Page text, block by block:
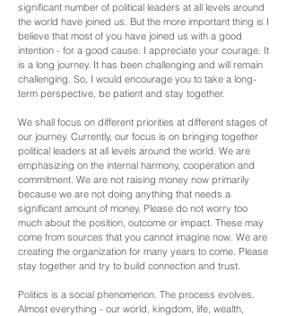
significant number of political leaders at all levels around
the world have joined us. But the more important thing is I
believe that most of you have joined us with a good
intention - for a good cause. I appreciate your courage. It
is a long journey. It has been challenging and will remain
challenging. So, I would encourage you to take a long-
term perspective, be patient and stay together.
We shall focus on different priorities at different stages of
our journey. Currently, our focus is on bringing together
political leaders at all levels around the world. We are
emphasizing on the internal harmony, cooperation and
commitment. We are not raising money now primarily
because we are not doing anything that needs a
significant amount of money. Please do not worry too
much about the position, outcome or impact. These may
come from sources that you cannot imagine now. We are
creating the organization for many years to come. Please
stay together and try to build connection and trust.
Politics is a social phenomenon. The process evolves.
Almost everything - our world, kingdom, life, wealth,